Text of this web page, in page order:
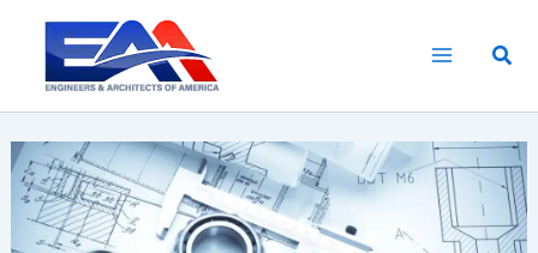
content